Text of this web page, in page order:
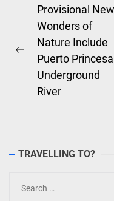
Post
navigation
Previous
post:
Provisional
Wonders of
Nature Include
Puerto Princesa
Underground
River
TRAVELLING TO?
for: